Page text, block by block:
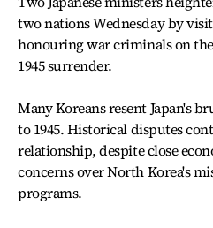
two nations Wednesday by
honouring war criminals on
1945 surrender.
Many Koreans resent Japan's
to 1945. Historical disputes
relationship, despite close
concerns over North Korea's
programs.